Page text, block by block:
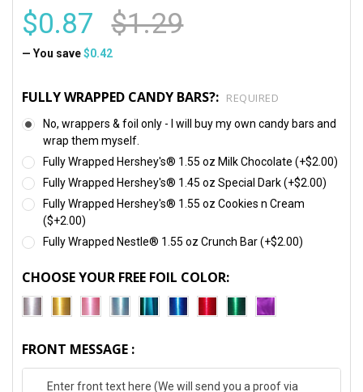
$0.87 $1.29
— You save $0.42
FULLY WRAPPED CANDY BARS?: REQUIRED
No, wrappers & foil only - I will buy my own candy bars and
wrap them myself.
Fully Wrapped Hershey's® 1.55 oz Milk Chocolate (+$2.00)
Fully Wrapped Hershey's® 1.45 oz Special Dark (+$2.00)
Fully Wrapped Hershey's® 1.55 oz Cookies n Cream
($+2.00)
Fully Wrapped Nestle® 1.55 oz Crunch Bar (+$2.00)
CHOOSE YOUR FREE FOIL COLOR:
FRONT MESSAGE :